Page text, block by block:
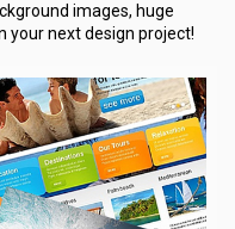
images, huge
your next design project!